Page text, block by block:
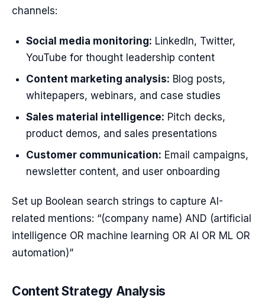
channels:
Social media monitoring: LinkedIn, Twitter,
YouTube for thought leadership content
Content marketing analysis: Blog posts,
whitepapers, webinars, and case studies
Sales material intelligence: Pitch decks,
product demos, and sales presentations
Customer communication: Email campaigns,
newsletter content, and user onboarding
Set up Boolean search strings to capture AI-
related mentions: “(company name) AND (artificial
intelligence OR machine learning OR AI OR ML OR
automation)”
Content Strategy Analysis